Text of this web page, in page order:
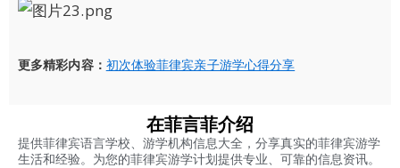
更多精彩内容： 初次体验菲律宾亲子游学心得分享
在菲言菲介绍
提供菲律宾语言学校、游学机构信息大全，分享真实的菲律宾游学
生活和经验。为您的菲律宾游学计划提供专业、可靠的信息资讯。